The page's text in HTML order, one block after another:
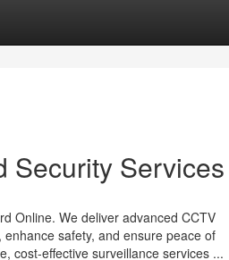
Security Services
Online. We deliver advanced CCTV
safety, and ensure peace of
cost-effective surveillance services ...